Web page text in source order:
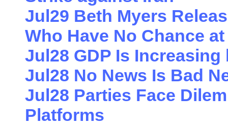
Jul29 Beth Myers
Who Have No Chance
Jul28 GDP Is
Jul28 No News Is Bad
Jul28 Parties Face
Platforms